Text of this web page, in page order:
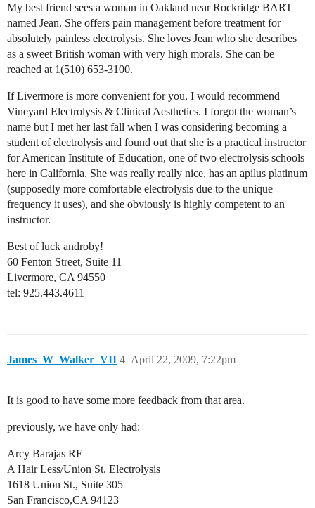
My best friend sees a woman in Oakland near Rockridge BART
named Jean. She offers pain management before treatment for
absolutely painless electrolysis. She loves Jean who she describes
as a sweet British woman with very high morals. She can be
reached at 1(510) 653-3100.
If Livermore is more convenient for you, I would recommend
Vineyard Electrolysis & Clinical Aesthetics. I forgot the woman’s
name but I met her last fall when I was considering becoming a
student of electrolysis and found out that she is a practical instructor
for American Institute of Education, one of two electrolysis schools
here in California. She was really really nice, has an apilus platinum
(supposedly more comfortable electrolysis due to the unique
frequency it uses), and she obviously is highly competent to an
instructor.
Best of luck androby!
60 Fenton Street, Suite 11
Livermore, CA 94550
tel: 925.443.4611
James_W_Walker_VII April 22, 2009, 7:22pm
4
It is good to have some more feedback from that area.
previously, we have only had:
Arcy Barajas RE
A Hair Less/Union St. Electrolysis
1618 Union St., Suite 305
San Francisco,CA 94123